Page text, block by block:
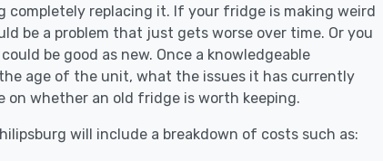
completely replacing it. If your fridge is making weird
be a problem that just gets worse over time. Or you
be good as new. Once a knowledgeable
age of the unit, what the issues it has currently
on whether an old fridge is worth keeping.
will include a breakdown of costs such as: